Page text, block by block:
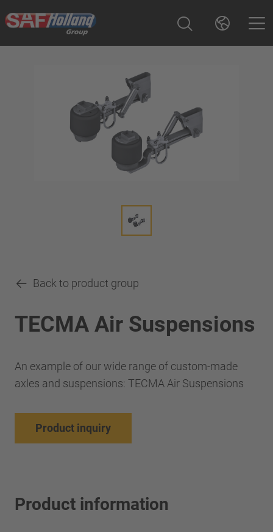
Back to product group
TECMA Air Suspensions
An example of our wide range of custom-made
axles and suspensions: TECMA Air Suspensions
Product inquiry
Product information